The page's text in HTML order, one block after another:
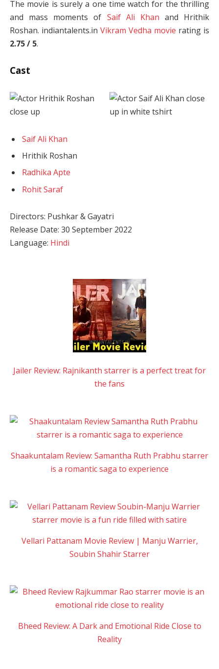
The movie is surely a one time watch for the thrilling
and mass moments of Saif Ali Khan and Hrithik
Roshan. indiantalents.in Vikram Vedha movie rating is
2.75 / 5.
Cast
Saif Ali Khan
Hrithik Roshan
Radhika Apte
Rohit Saraf
Directors: Pushkar & Gayatri
Release Date: 30 September 2022
Language: Hindi
Jailer Review: Rajnikanth starrer is a perfect treat for
the fans
Shaakuntalam Review: Samantha Ruth Prabhu starrer
is a romantic saga to experience
Vellari Pattanam Movie Review | Manju Warrier,
Soubin Shahir Starrer
Bheed Review: A Dark and Emotional Ride Close to
Reality